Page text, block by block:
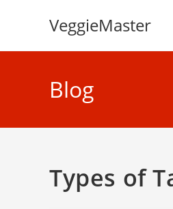
VeggieMaster
Blog
Types of